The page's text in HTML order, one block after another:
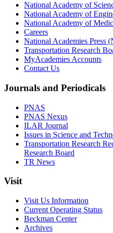
National Academy of
National Academy of
National Academy of
Careers
National Academies Press
Transportation Research
MyAcademies Accounts
Contact Us
Journals and Periodicals
PNAS
PNAS Nexus
ILAR Journal
Issues in Science and
Transportation Research
Research Board
TR News
Visit
Visit Us Information
Current Operating Status
Beckman Center
Archives